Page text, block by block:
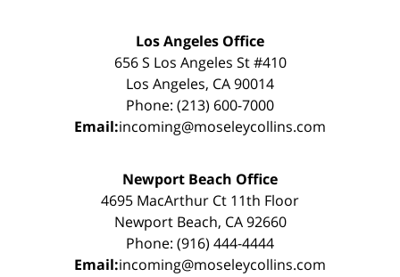
Los Angeles Office
656 S Los Angeles St #410
Los Angeles, CA 90014
Phone: (213) 600-7000
Email:incoming@moseleycollins.com
Newport Beach Office
4695 MacArthur Ct 11th Floor
Newport Beach, CA 92660
Phone: (916) 444-4444
Email:incoming@moseleycollins.com